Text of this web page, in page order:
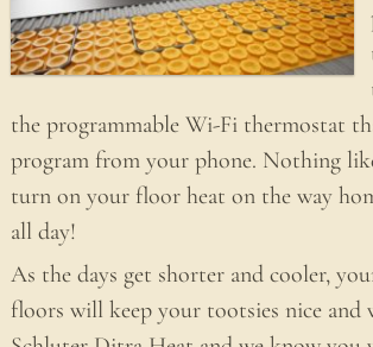
the programmable Wi-Fi thermostat
program from your phone. Nothing
turn on your floor heat on the way
all day!
As the days get shorter and cooler,
floors will keep your tootsies nice and